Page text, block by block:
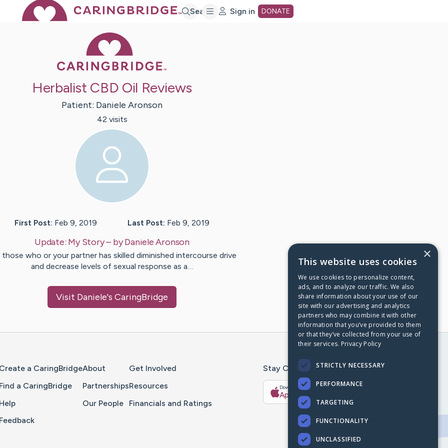
Search Sign in DONATE
Herbalist CBD Oil Reviews
Patient: Daniele Aronson
42 visits
First Post: Feb 9, 2019 Last Post: Feb 9, 2019
Update: My Story– byDaniele Aronson
those who or your partner has skilled diminished intercourse drive
and decrease levels of sexual response as a…
Visit Daniele's CaringBridge
Create a CaringBridge
Find a CaringBridge
Help
Feedback
About
Partnerships
Our People
Get Involved
Resources
Financials and Ratings
Stay Connected With The CaringBridge App
Download on the
App Store
Get it on
×
This website uses cookies
We use cookies to personalize content,
ads, and to analyze our traffic. We also
share information about your use of our
site with our advertising and analytics
partners who may combine it with other
information that you’ve provided to them
or that they’ve collected from your use of
their services. Privacy Policy
STRICTLY NECESSARY
PERFORMANCE
TARGETING
FUNCTIONALITY
UNCLASSIFIED